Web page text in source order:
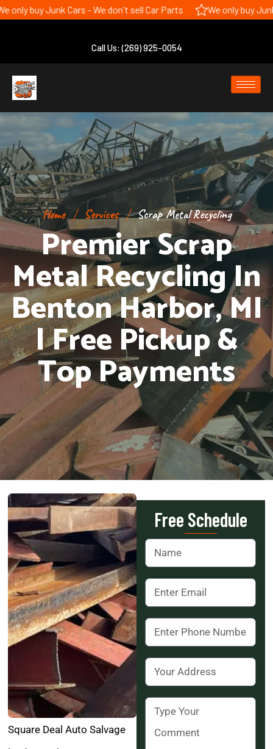
Junk Cars - We don't sell Car Parts We only buy Junk Cars -
Call Us: (269) 925-0054
Home Services Scrap Metal Recycling
Premier Scrap
Metal Recycling In
Benton Harbor, MI
| Free Pickup &
Top Payments
Square Deal Auto Salvage
Free Schedule